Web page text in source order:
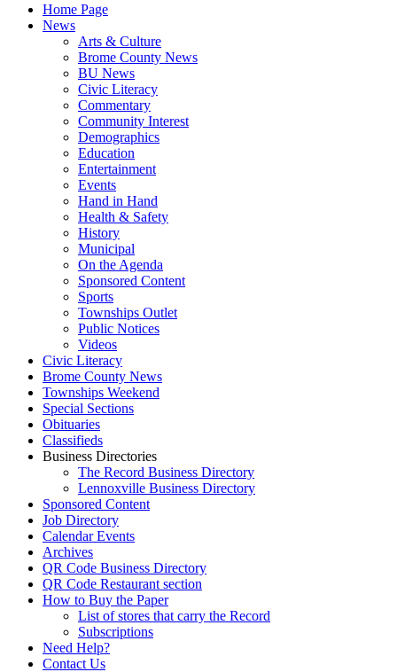
Home Page
News
Arts & Culture
Brome County News
BU News
Civic Literacy
Commentary
Community Interest
Demographics
Education
Entertainment
Events
Hand in Hand
Health & Safety
History
Municipal
On the Agenda
Sponsored Content
Sports
Townships Outlet
Public Notices
Videos
Civic Literacy
Brome County News
Townships Weekend
Special Sections
Obituaries
Classifieds
Business Directories
The Record Business Directory
Lennoxville Business Directory
Sponsored Content
Job Directory
Calendar Events
Archives
QR Code Business Directory
QR Code Restaurant section
How to Buy the Paper
List of stores that carry the Record
Subscriptions
Need Help?
Contact Us